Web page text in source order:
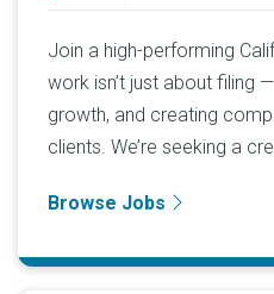
Join a high-performing
work isn’t just about filing
growth, and creating
clients. We’re seeking a
Browse Jobs